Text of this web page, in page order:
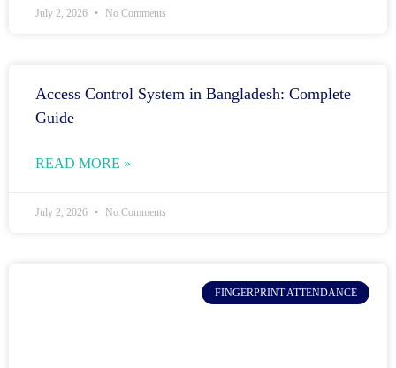
July 2, 2026 No Comments
Access Control System in Bangladesh: Complete
Guide
READ MORE »
July 2, 2026 No Comments
FINGERPRINT ATTENDANCE